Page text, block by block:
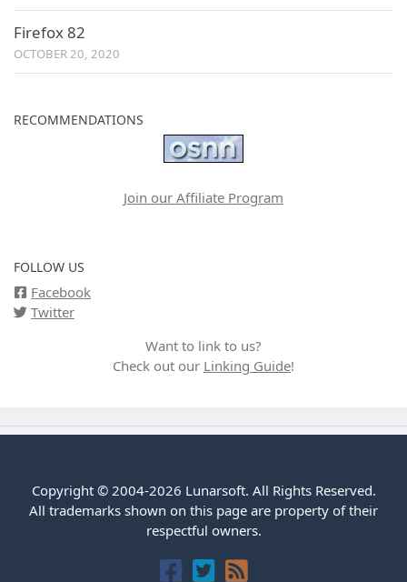
Firefox 82
OCTOBER 20, 2020
RECOMMENDATIONS
Join our Affiliate Program
FOLLOW US
Facebook
Twitter
Want to link to us?
Check out our Linking Guide!
Copyright © 2004-2026 Lunarsoft. All Rights Reserved.
All trademarks shown on this page are property of their
respectful owners.